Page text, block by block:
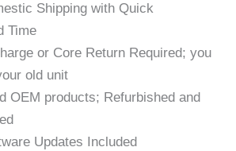
Shipping with Quick
Time
or Core Return Required; you
old unit
OEM products; Refurbished and
Updates Included